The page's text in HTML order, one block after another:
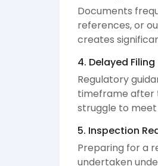
Documents
references, or
creates
4. Delayed Filing
Regulatory
timeframe after
struggle to meet
5. Inspection
Preparing for a
undertaken